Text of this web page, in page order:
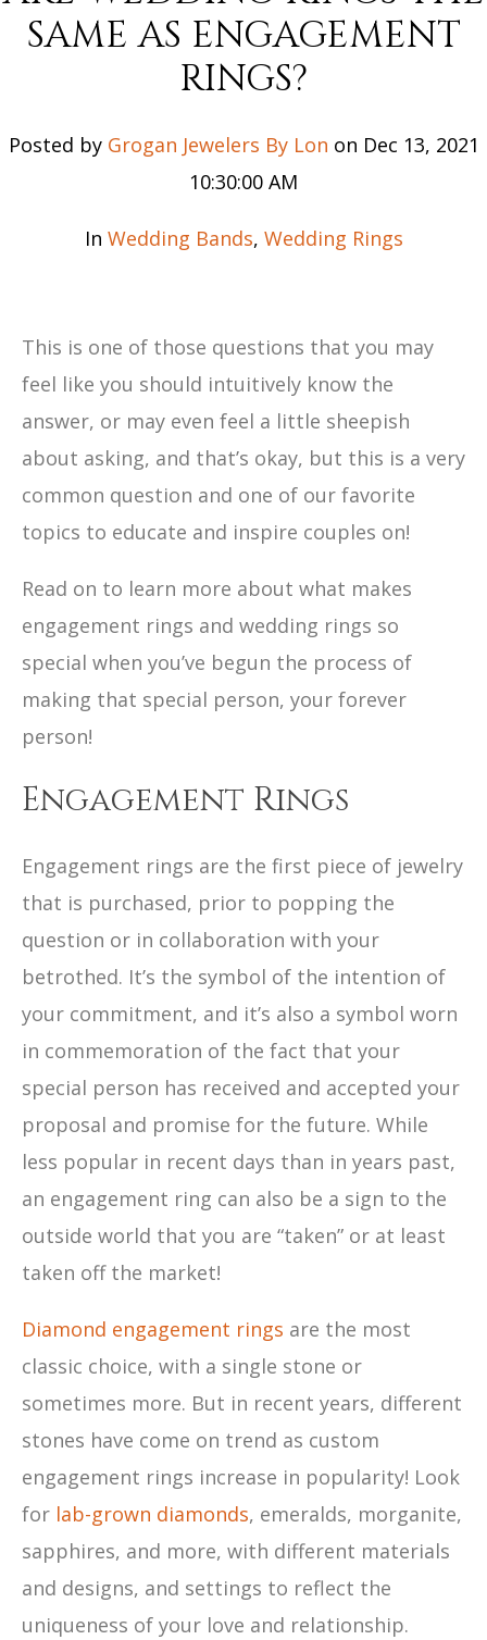
SAME AS ENGAGEMENT
RINGS?
Posted by Grogan Jewelers By Lon on Dec 13, 2021
10:30:00 AM
In Wedding Bands, Wedding Rings
This is one of those questions that you may
feel like you should intuitively know the
answer, or may even feel a little sheepish
about asking, and that’s okay, but this is a very
common question and one of our favorite
topics to educate and inspire couples on!
Read on to learn more about what makes
engagement rings and wedding rings so
special when you’ve begun the process of
making that special person, your forever
person!
Engagement Rings
Engagement rings are the first piece of jewelry
that is purchased, prior to popping the
question or in collaboration with your
betrothed. It’s the symbol of the intention of
your commitment, and it’s also a symbol worn
in commemoration of the fact that your
special person has received and accepted your
proposal and promise for the future. While
less popular in recent days than in years past,
an engagement ring can also be a sign to the
outside world that you are “taken” or at least
taken off the market!
Diamond engagement rings are the most
classic choice, with a single stone or
sometimes more. But in recent years, different
stones have come on trend as custom
engagement rings increase in popularity! Look
for lab-grown diamonds, emeralds, morganite,
sapphires, and more, with different materials
and designs, and settings to reflect the
uniqueness of your love and relationship.